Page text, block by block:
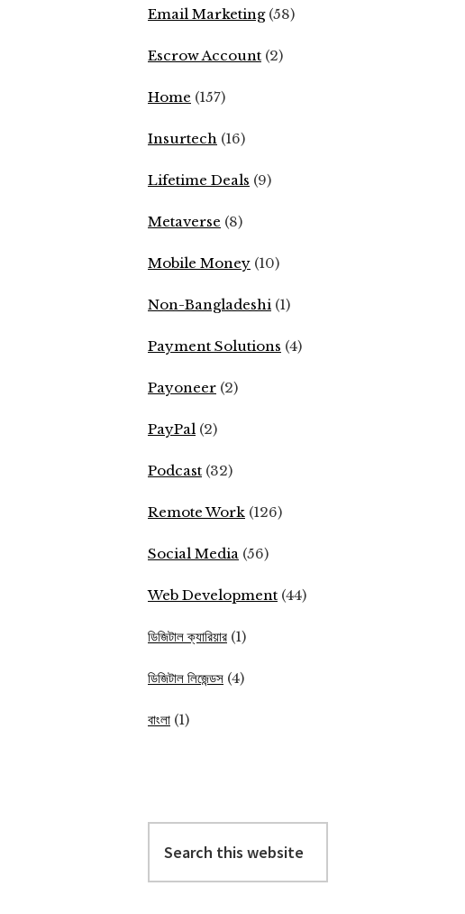
Email Marketing(58)
Escrow Account (2)
Home (157)
Insurtech (16)
Lifetime Deals (9)
Metaverse (8)
Mobile Money (10)
Non-Bangladeshi (1)
Payment Solutions (4)
Payoneer (2)
PayPal (2)
Podcast (32)
Remote Work (126)
Social Media (56)
Web Development (44)
ডিজিটাল ক্যারিয়ার (1)
ডিজিটাল লিজেন্ডস (4)
বাংলা (1)
this
website